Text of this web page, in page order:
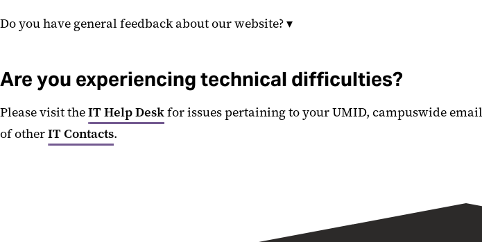
Do you have general feedback about our website?▾
Are you experiencing technical difficulties?
Please visit theIT Help Deskfor issues pertaining to your UMID, campuswide
of otherIT Contacts.